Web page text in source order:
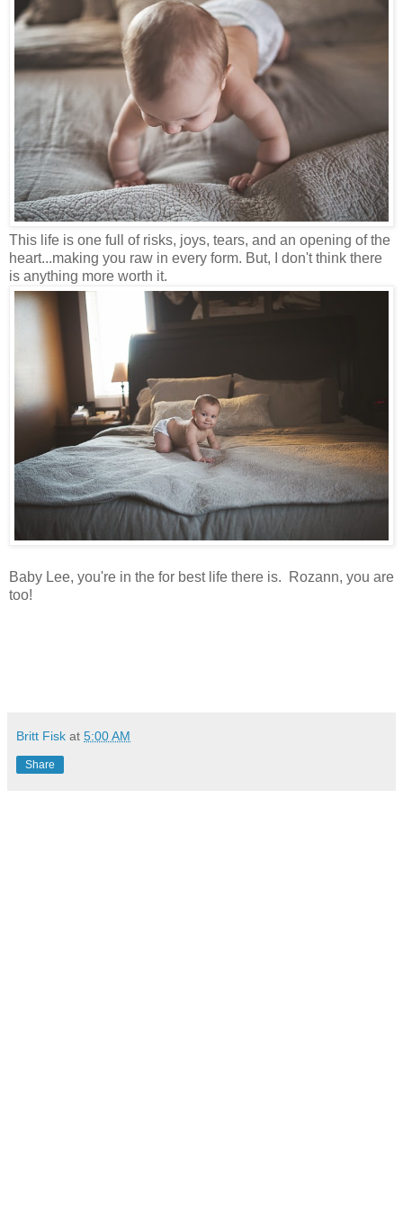
This life is one full of risks, joys, tears, and an opening of the
heart...making you raw in every form. But, I don't think there
is anything more worth it.
Baby Lee, you're in the for best life there is. Rozann, you are
too!
Britt Fisk at 5:00 AM
Share